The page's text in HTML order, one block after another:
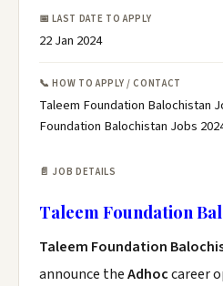
📅 LAST DATE TO APPLY
22 Jan 2024
📞 HOW TO APPLY / CONTACT
Taleem Foundation Balochistan
Foundation Balochistan Jobs
📄 JOB DETAILS
Taleem Foundation
Taleem Foundation
announce theAdhoccareer